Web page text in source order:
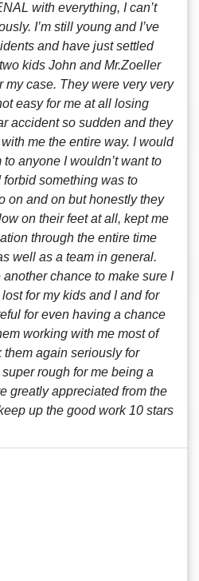
with everything, I can’t
I’m still young and I’ve
and have just settled
kids John and Mr.Zoeller
my case. They were very very
easy for me at all losing
accident so sudden and they
me the entire way. I would
anyone I wouldn’t want to
something was to
on and on but honestly they
on their feet at all, kept me
through the entire time
well as a team in general.
chance to make sure I
for my kids and I and for
for even having a chance
working with me most of
again seriously for
rough for me being a
greatly appreciated from the
up the good work 10 stars